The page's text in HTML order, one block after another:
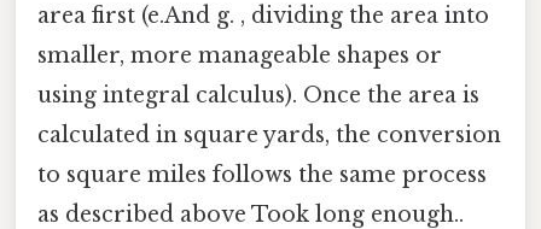
area first (e.And g. , dividing the area into
smaller, more manageable shapes or
using integral calculus). Once the area is
calculated in square yards, the conversion
to square miles follows the same process
as described above Took long enough..